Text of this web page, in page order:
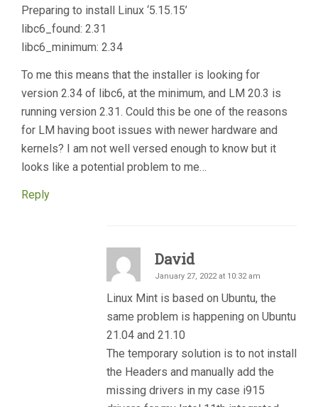
Preparing to install Linux ‘5.15.15’
libc6_found: 2.31
libc6_minimum: 2.34
To me this means that the installer is looking for
version 2.34 of libc6, at the minimum, and LM 20.3 is
running version 2.31. Could this be one of the reasons
for LM having boot issues with newer hardware and
kernels? I am not well versed enough to know but it
looks like a potential problem to me…
Reply
David
January 27, 2022 at 10:32 am
Linux Mint is based on Ubuntu, the
same problem is happening on Ubuntu
21.04 and 21.10
The temporary solution is to not install
the Headers and manually add the
missing drivers in my case i915